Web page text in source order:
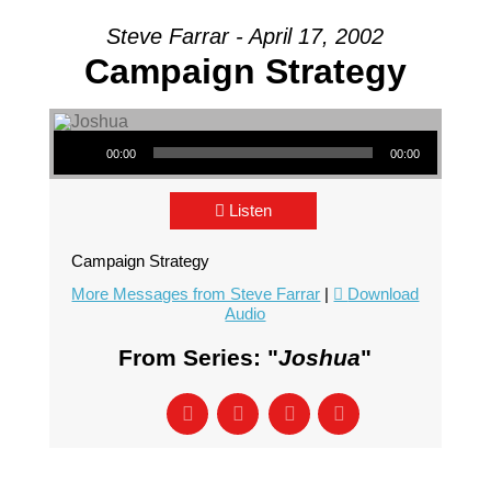
Steve Farrar - April 17, 2002
Campaign Strategy
Audio Player
00:00 00:00
Listen
Campaign Strategy
More Messages from Steve Farrar |
Download
Audio
From Series: "Joshua"